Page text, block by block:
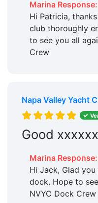
Marina Response:
Hi Patricia,
club thoroughly
to see you all
Crew
Napa Valley Yacht
Good
Marina Response:
Hi Jack, Glad
dock. Hope to
NVYC Dock Crew